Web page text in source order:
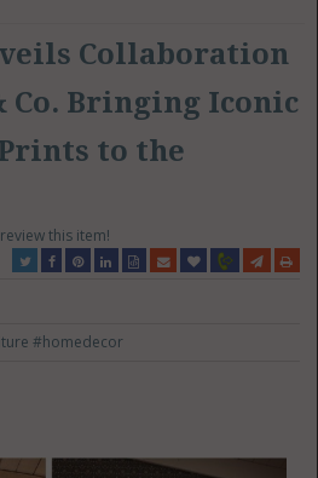
Collaboration
Bringing Iconic
to the
this item!
#homedecor